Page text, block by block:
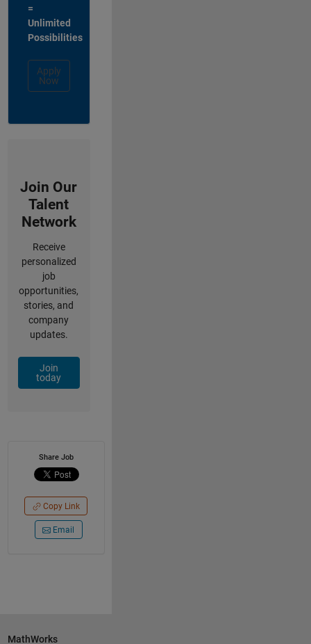
=
Unlimited
Possibilities
Apply
Now
Join Our
Talent
Network
Receive
personalized
job
opportunities,
stories, and
company
updates.
Join
today
Share Job
Copy Link
Email
MathWorks